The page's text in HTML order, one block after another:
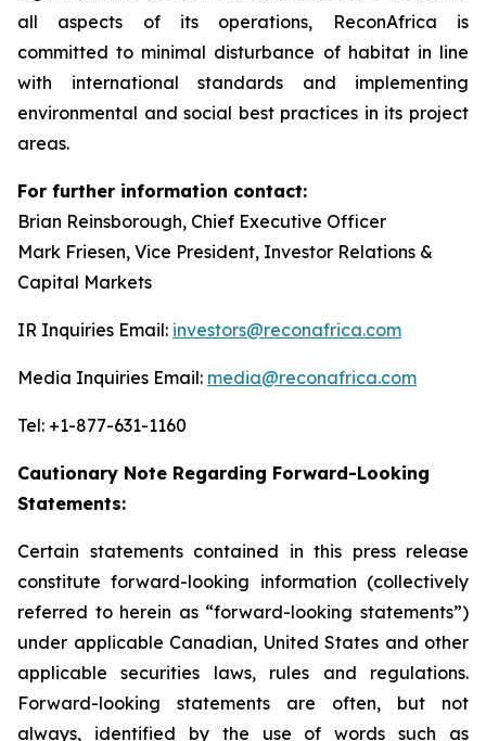
all aspects of its operations, ReconAfrica is
committed to minimal disturbance of habitat in line
with international standards and implementing
environmental and social best practices in its project
areas.
For further information contact:
Brian Reinsborough, Chief Executive Officer
Mark Friesen, Vice President, Investor Relations &
Capital Markets
IR Inquiries Email: investors@reconafrica.com
Media Inquiries Email: media@reconafrica.com
Tel: +1-877-631-1160
Cautionary Note Regarding Forward-Looking
Statements:
Certain statements contained in this press release
constitute forward-looking information (collectively
referred to herein as “forward-looking statements”)
under applicable Canadian, United States and other
applicable securities laws, rules and regulations.
Forward-looking statements are often, but not
always, identified by the use of words such as